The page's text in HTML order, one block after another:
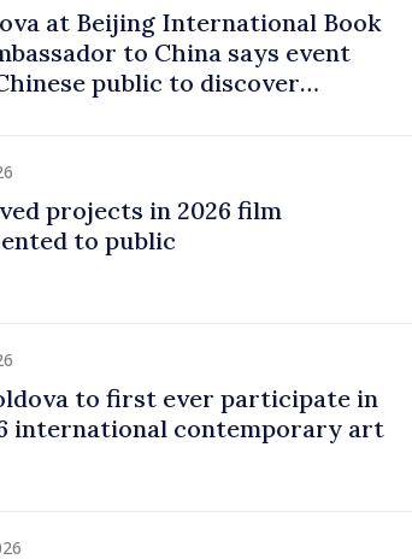
at Beijing International Book
to China says event
public to discover
projects in 2026 film
to public
to first ever participate in
international contemporary art